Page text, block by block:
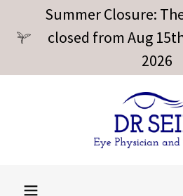
Summer Closure:
closed from Aug
2026